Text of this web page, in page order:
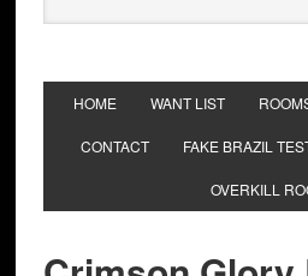
HOME WANT LIST
CONTACT FAKE BRAZIL
OVERKILL